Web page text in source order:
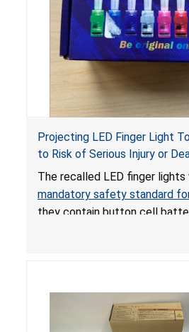
Projecting LED Finger Light
to Risk of Serious Injury or
Ingestion; Violate Mandatory
Sold on Amazon by POPOOO
The recalled LED finger
mandatory safety standard
they contain button cell